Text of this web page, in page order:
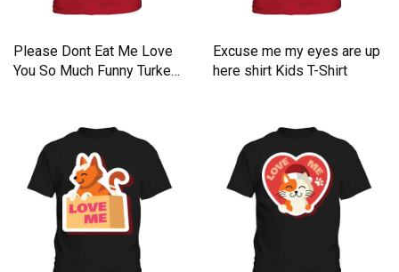
Please Dont Eat Me Love
You So Much Funny Turkey
Excuse me my eyes are up
here shirt Kids T-Shirt